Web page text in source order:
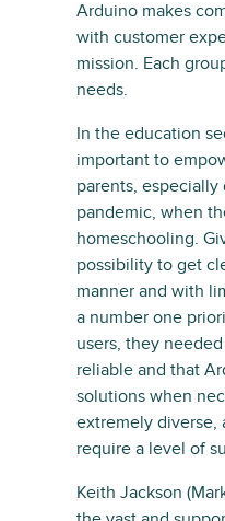
Arduino makes
with customer
mission. Each
needs.
In the education
important to
parents,
pandemic, when
homeschooling.
possibility to get
manner and with
a number one
users, they
reliable and that
solutions when
extremely diverse,
require a level of
Keith Jackson